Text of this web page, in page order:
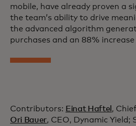
mobile, have already proven a
the team’s ability to drive
the advanced algorithm
purchases and an 88% increase
Contributors: Einat Haftel ,
Ori Bauer, CEO, Dynamic Yield;